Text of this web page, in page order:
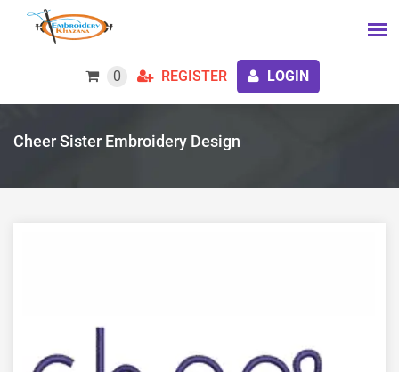
0 REGISTER LOGIN
Cheer Sister Embroidery Design